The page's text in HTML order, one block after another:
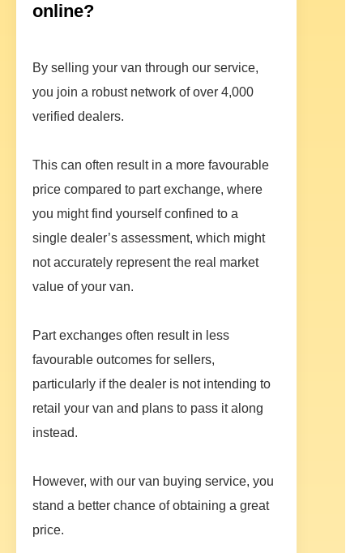
online?
By selling your van through our service,
you join a robust network of over 4,000
verified dealers.
This can often result in a more favourable
price compared to part exchange, where
you might find yourself confined to a
single dealer’s assessment, which might
not accurately represent the real market
value of your van.
Part exchanges often result in less
favourable outcomes for sellers,
particularly if the dealer is not intending to
retail your van and plans to pass it along
instead.
However, with our van buying service, you
stand a better chance of obtaining a great
price.